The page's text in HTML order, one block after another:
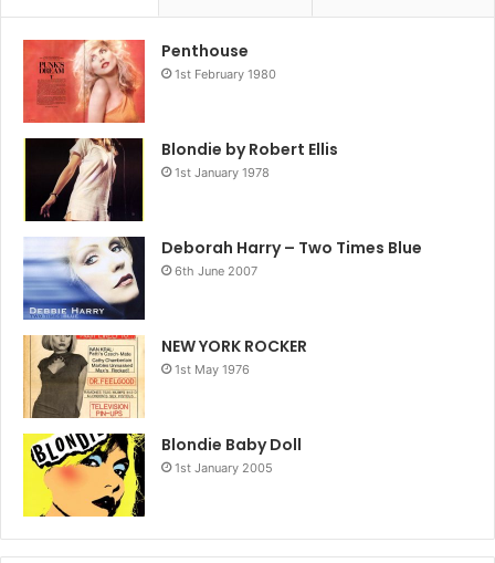
Penthouse
1st February 1980
Blondie by Robert Ellis
1st January 1978
Deborah Harry – Two Times Blue
6th June 2007
NEW YORK ROCKER
1st May 1976
Blondie Baby Doll
1st January 2005